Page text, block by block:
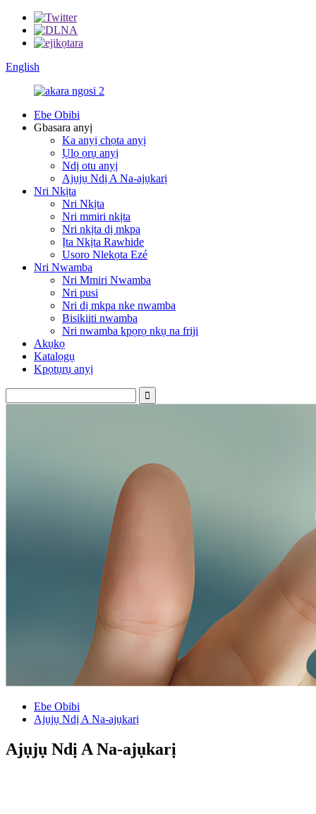
English
Ebe Obibi
Gbasara anyị
Ka anyị chọta anyị
Ụlọ ọrụ anyị
Ndị otu anyị
Ajụjụ Ndị A Na-ajụkarị
Nri Nkịta
Nri Nkịta
Nri mmiri nkịta
Nri nkịta dị mkpa
Ịta Nkịta Rawhide
Usoro Nlekọta Ezé
Nri Nwamba
Nri Mmiri Nwamba
Nri pusi
Nri dị mkpa nke nwamba
Bisikiiti nwamba
Nri nwamba kpọrọ nkụ na friji
Akụkọ
Katalọgụ
Kpọtụrụ anyị
Ebe Obibi
Ajụjụ Ndị A Na-ajụkarị
Ajụjụ Ndị A Na-ajụkarị